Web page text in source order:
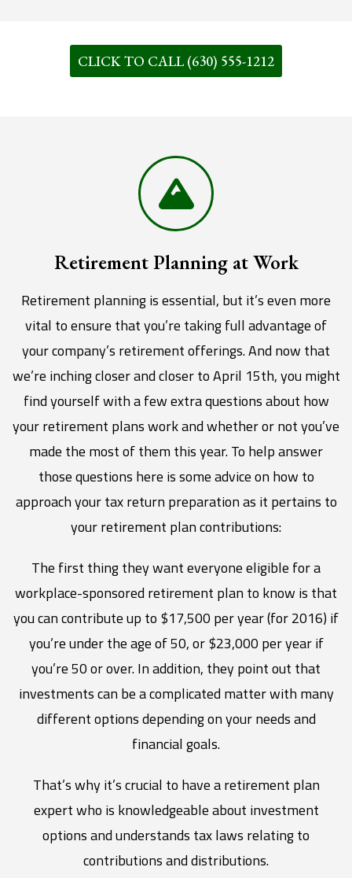
CLICK TO CALL (630) 555-1212
Retirement Planning at Work
Retirement planning is essential, but it’s even more
vital to ensure that you’re taking full advantage of
your company’s retirement offerings. And now that
we’re inching closer and closer to April 15th, you might
find yourself with a few extra questions about how
your retirement plans work and whether or not you’ve
made the most of them this year. To help answer
those questions here is some advice on how to
approach your tax return preparation as it pertains to
your retirement plan contributions:
The first thing they want everyone eligible for a
workplace-sponsored retirement plan to know is that
you can contribute up to $17,500 per year (for 2016) if
you’re under the age of 50, or $23,000 per year if
you’re 50 or over. In addition, they point out that
investments can be a complicated matter with many
different options depending on your needs and
financial goals.
That’s why it’s crucial to have a retirement plan
expert who is knowledgeable about investment
options and understands tax laws relating to
contributions and distributions.